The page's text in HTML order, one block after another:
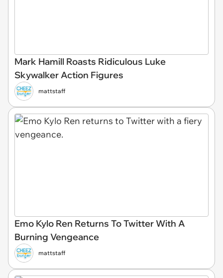
Mark Hamill Roasts Ridiculous Luke
Skywalker Action Figures
mattstaff
Emo Kylo Ren Returns To Twitter With A
Burning Vengeance
mattstaff